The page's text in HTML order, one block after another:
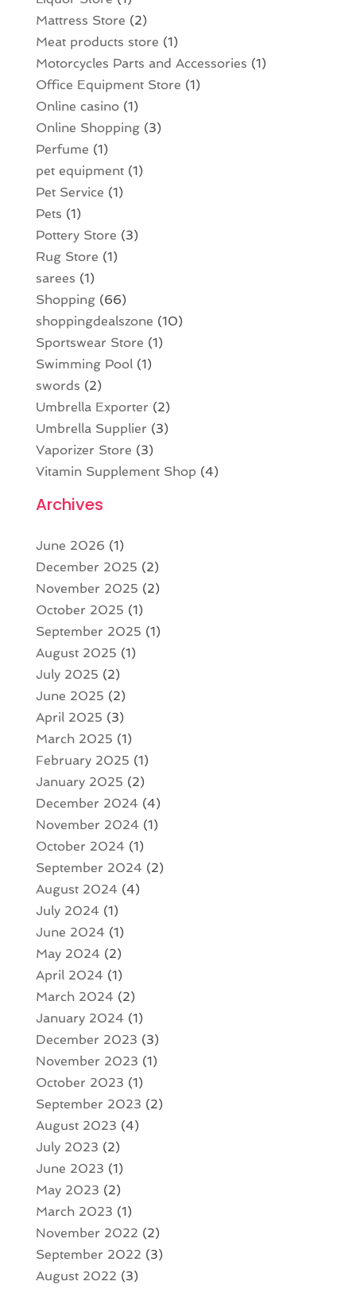
Mattress Store (2)
Meat products store (1)
Motorcycles Parts and Accessories (1)
Office Equipment Store (1)
Online casino(1)
Online Shopping(3)
Perfume (1)
pet equipment(1)
Pet Service (1)
Pets (1)
Pottery Store (3)
Rug Store (1)
sarees (1)
Shopping(66)
shoppingdealszone (10)
Sportswear Store (1)
Swimming Pool(1)
swords (2)
Umbrella Exporter (2)
Umbrella Supplier (3)
Vaporizer Store (3)
Vitamin Supplement Shop (4)
Archives
June 2026 (1)
December 2025 (2)
November 2025 (2)
October 2025 (1)
September 2025 (1)
August 2025 (1)
July 2025 (2)
June 2025 (2)
April 2025 (3)
March 2025 (1)
February 2025 (1)
January 2025 (2)
December 2024(4)
November 2024(1)
October 2024(1)
September 2024(2)
August 2024(4)
July 2024(1)
June 2024(1)
May 2024(2)
April 2024(1)
March 2024(2)
January 2024(1)
December 2023 (3)
November 2023 (1)
October 2023 (1)
September 2023 (2)
August 2023 (4)
July 2023 (2)
June 2023 (1)
May 2023 (2)
March 2023 (1)
November 2022 (2)
September 2022 (3)
August 2022 (3)